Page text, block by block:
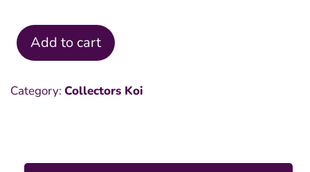
Kohaku
inch
Add to cart
Category: Collectors Koi